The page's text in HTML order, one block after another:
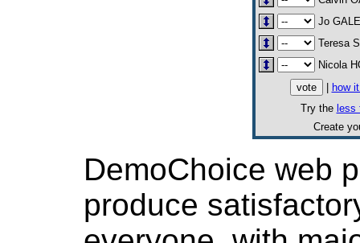
Jo
Teresa
Nicola
how
Try the less
Create
DemoChoice web
produce